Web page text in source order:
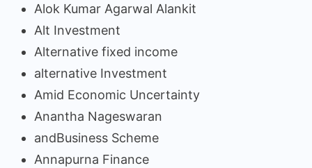
Alok Kumar Agarwal Alankit
Alt Investment
Alternative fixed income
alternative Investment
Amid Economic Uncertainty
Anantha Nageswaran
andBusiness Scheme
Annapurna Finance